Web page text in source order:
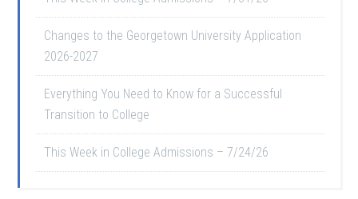
Changes to the Georgetown University Application
2026-2027
Everything You Need to Know for a Successful
Transition to College
This Week in College Admissions – 7/24/26